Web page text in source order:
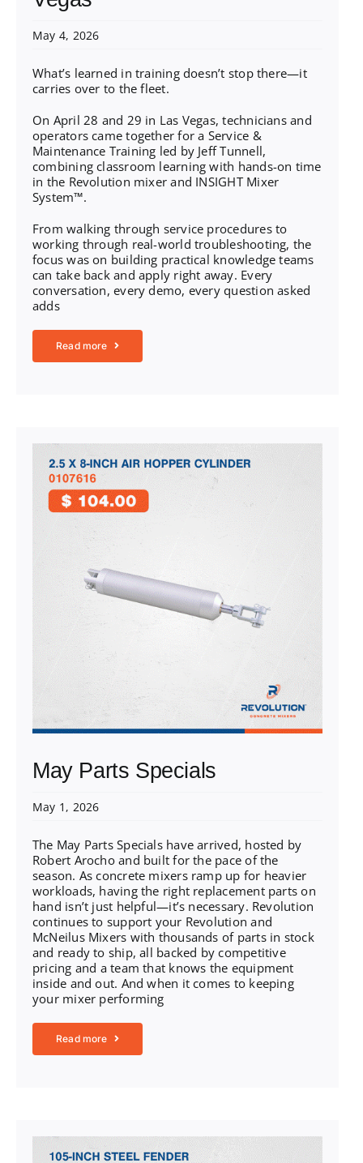
May 4, 2026
What’s learned in training doesn’t stop there—it
carries over to the fleet.
On April 28 and 29 in Las Vegas, technicians and
operators came together for a Service &
Maintenance Training led by Jeff Tunnell,
combining classroom learning with hands-on time
in the Revolution mixer and INSIGHT Mixer
System™.
From walking through service procedures to
working through real-world troubleshooting, the
focus was on building practical knowledge teams
can take back and apply right away. Every
conversation, every demo, every question asked
adds
Read more
May Parts Specials
May 1, 2026
The May Parts Specials have arrived, hosted by
Robert Arocho and built for the pace of the
season. As concrete mixers ramp up for heavier
workloads, having the right replacement parts on
hand isn’t just helpful—it’s necessary. Revolution
continues to support your Revolution and
McNeilus Mixers with thousands of parts in stock
and ready to ship, all backed by competitive
pricing and a team that knows the equipment
inside and out. And when it comes to keeping
your mixer performing
Read more